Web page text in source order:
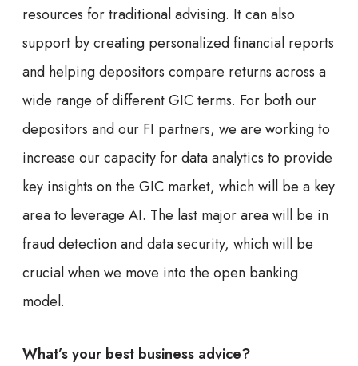
resources for traditional advising. It can also
support by creating personalized financial reports
and helping depositors compare returns across a
wide range of different GIC terms. For both our
depositors and our FI partners, we are working to
increase our capacity for data analytics to provide
key insights on the GIC market, which will be a key
area to leverage AI. The last major area will be in
fraud detection and data security, which will be
crucial when we move into the open banking
model.
What’s your best business advice?